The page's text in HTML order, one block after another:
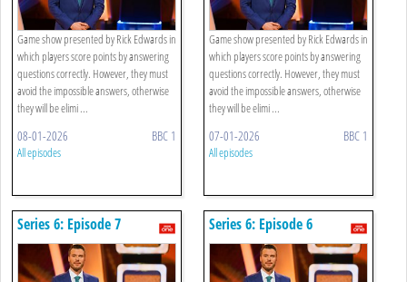
Game show presented by Rick Edwards in
which players score points by answering
questions correctly. However, they must
avoid the impossible answers, otherwise
they will be elimi ...
08-01-2026 BBC 1
All episodes
Game show presented by Rick Edwards in
which players score points by answering
questions correctly. However, they must
avoid the impossible answers, otherwise
they will be elimi ...
07-01-2026 BBC 1
All episodes
Series 6: Episode 7 Series 6: Episode 6